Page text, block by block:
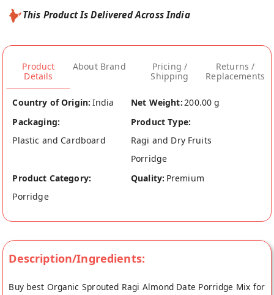
This Product Is Delivered Across India
Product
Details
About Brand
Pricing /
Shipping
Returns /
Replacements
Country of Origin: India Net Weight:200.00 g
Packaging:
Plastic and Cardboard
Product Type:
Ragi and Dry Fruits
Porridge
Product Category:
Porridge
Quality: Premium
Description/Ingredients:
Buy best Organic Sprouted Ragi Almond Date Porridge Mix for